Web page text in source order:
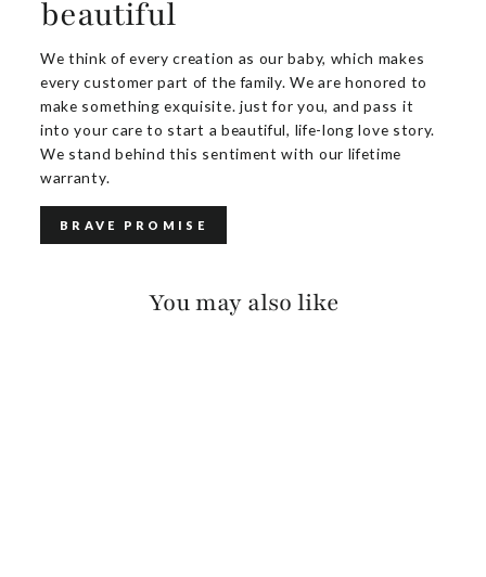
beautiful
We think of every creation as our baby, which makes
every customer part of the family. We are honored to
make something exquisite. just for you, and pass it
into your care to start a beautiful, life-long love story.
We stand behind this sentiment with our lifetime
warranty.
BRAVE PROMISE
You may also like